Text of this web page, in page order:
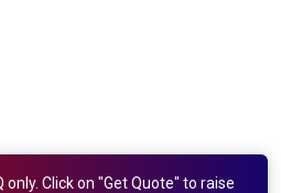
only. Click on "Get Quote" to raise